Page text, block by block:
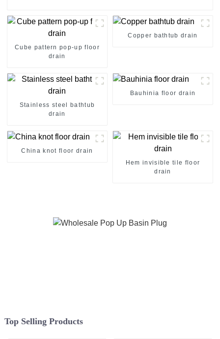
Cube pattern pop-up floor
drain
Copper bathtub drain
Stainless steel bathtub
drain
Bauhinia floor drain
China knot floor drain
Hem invisible tile floor
drain
Top Selling Products